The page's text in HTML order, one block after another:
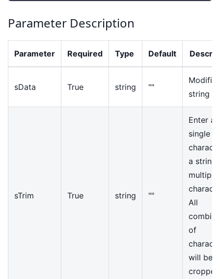
Parameter Description
Parameter Required Type Default
sData True string ""
string
sTrim True string ""
Enter a
single
a string
multiple
All
of
will be
cropped